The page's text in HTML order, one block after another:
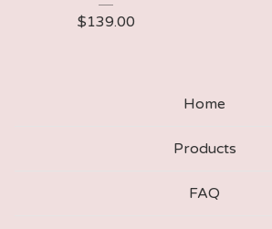
$139.00
Home
Products
FAQ